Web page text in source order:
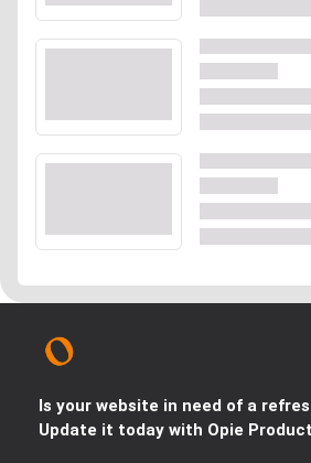
Is your website in need of a
Update it today with Opie